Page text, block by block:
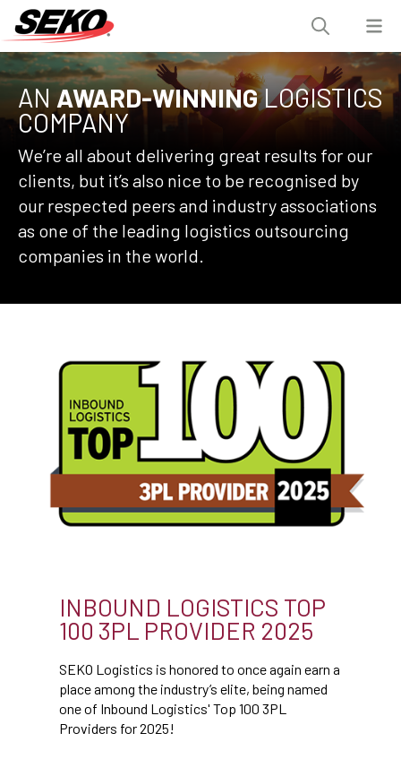
ANAWARD-WINNINGLOGISTICS
COMPANY
We’re all about delivering great results for our
clients, but it’s also nice to be recognised by
our respected peers and industry associations
as one of the leading logistics outsourcing
companies in the world.
INBOUND LOGISTICS TOP
100 3PL PROVIDER 2025
SEKO Logistics is honored to once again earn a
place among the industry’s elite, being named
one of Inbound Logistics' Top 100 3PL
Providers for 2025!